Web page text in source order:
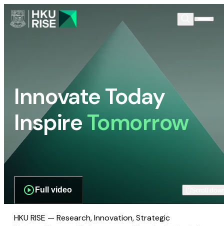
Innovate Today
InspireTomorrow
Full video
HKU RISE — Research, Innovation, Strategic